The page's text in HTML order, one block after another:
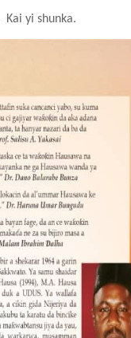
Kai yi shunka.